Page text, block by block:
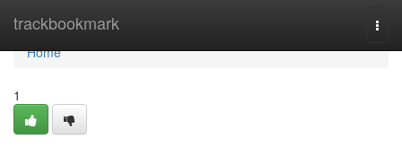
trackbookmark
Home
Home
1